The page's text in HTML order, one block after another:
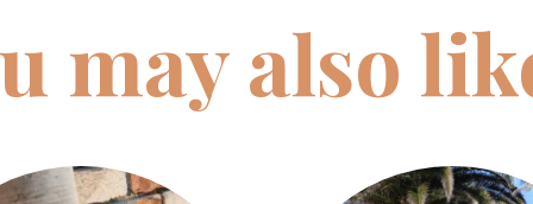
may also